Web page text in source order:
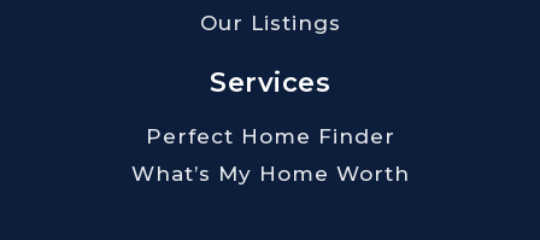
Our Listings
Services
Perfect Home Finder
What’s My Home Worth